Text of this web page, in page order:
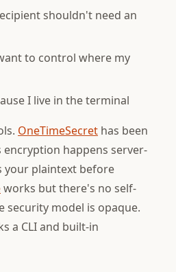
shouldn't need an
to control where my
I live in the terminal
OneTimeSecret has been
happens server-
your plaintext before
works but there's no self-
security model is opaque.
a CLI and built-in